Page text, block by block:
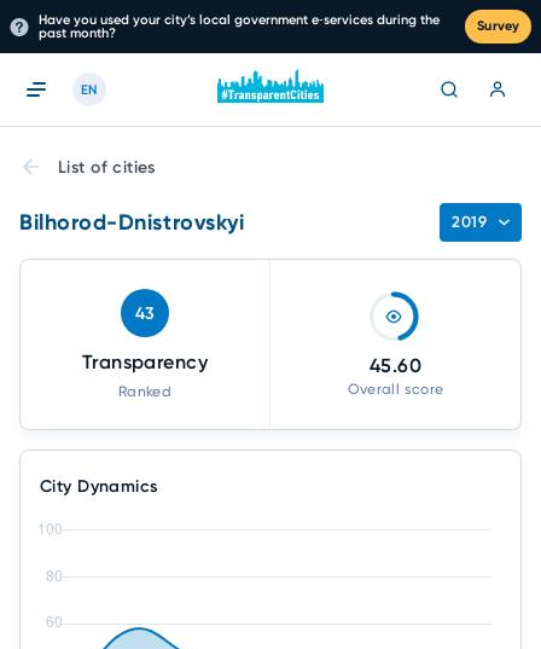
Have you used your city’s local government e‑services during the
past month?
Survey
EN
List of cities
Bilhorod-Dnistrovskyi 2019
43
Transparency
Ranked
45.60
Overall score
City Dynamics